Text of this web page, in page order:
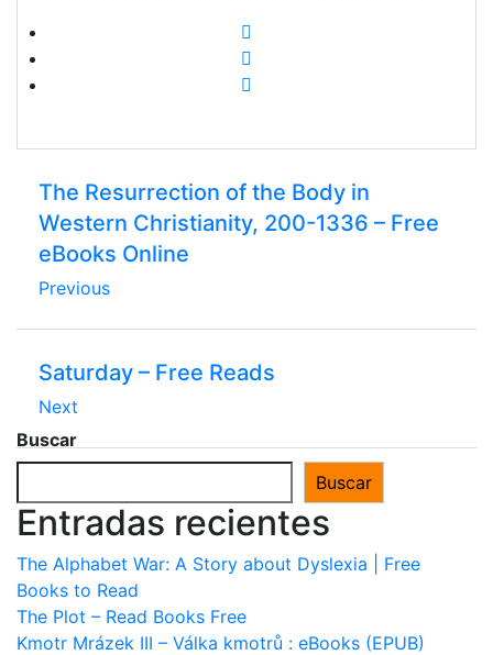
The Resurrection of the Body in
Western Christianity, 200-1336 – Free
eBooks Online
Previous
Saturday – Free Reads
Next
Buscar
Buscar
Entradas recientes
The Alphabet War: A Story about Dyslexia | Free
Books to Read
The Plot – Read Books Free
Kmotr Mrázek III – Válka kmotrů : eBooks (EPUB)